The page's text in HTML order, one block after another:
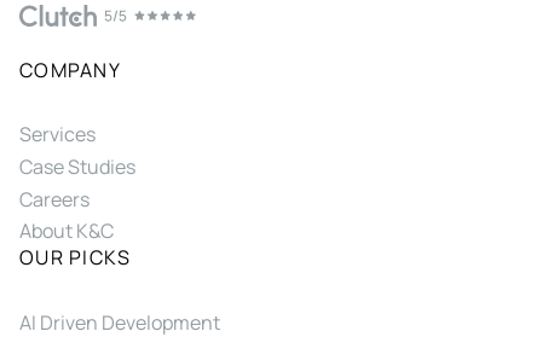
COMPANY
Services
Case Studies
Careers
About K&C
OUR PICKS
AI Driven Development